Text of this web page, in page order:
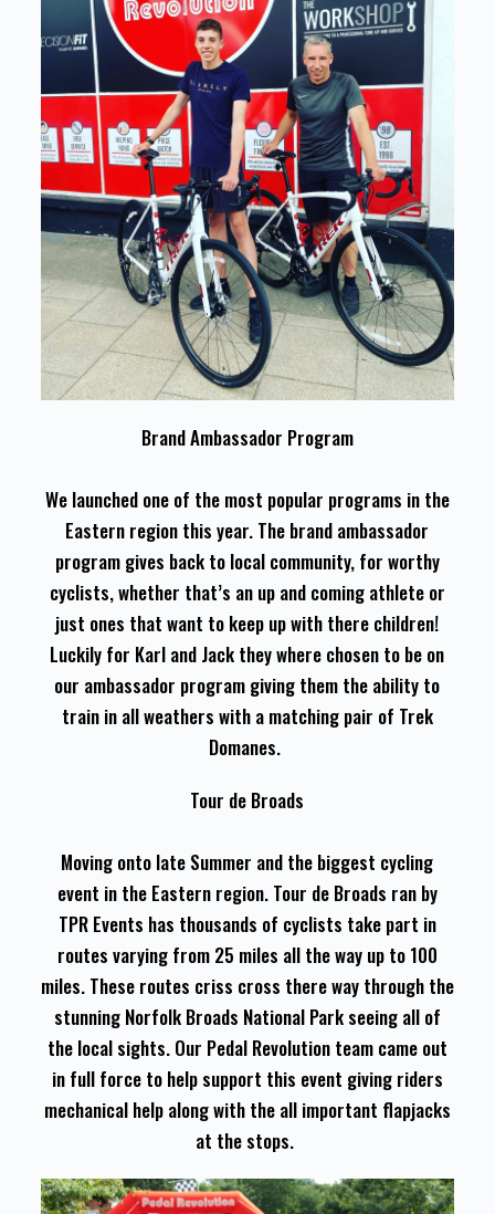
Brand Ambassador Program
We launched one of the most popular programs in the
Eastern region this year. The brand ambassador
program gives back to local community, for worthy
cyclists, whether that’s an up and coming athlete or
just ones that want to keep up with there children!
Luckily for Karl and Jack they where chosen to be on
our ambassador program giving them the ability to
train in all weathers with a matching pair of Trek
Domanes.
Tour de Broads
Moving onto late Summer and the biggest cycling
event in the Eastern region. Tour de Broads ran by
TPR Events has thousands of cyclists take part in
routes varying from 25 miles all the way up to 100
miles. These routes criss cross there way through the
stunning Norfolk Broads National Park seeing all of
the local sights. Our Pedal Revolution team came out
in full force to help support this event giving riders
mechanical help along with the all important flapjacks
at the stops.